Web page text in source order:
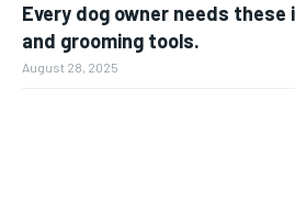
Every dog owner needs
and grooming tools.
August 28, 2025